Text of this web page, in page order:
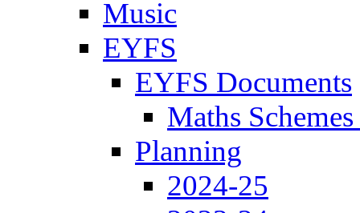
Music
EYFS
EYFS Documents
Maths
Planning
2024-25